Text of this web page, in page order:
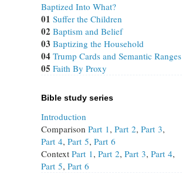
Baptized Into What?
01 Suffer the Children
02 Baptism and Belief
03 Baptizing the Household
04 Trump Cards and Semantic Ranges
05 Faith By Proxy
Bible study series
Introduction
Comparison Part 1, Part 2, Part 3,
Part 4, Part 5, Part 6
Context Part 1, Part 2, Part 3, Part 4,
Part 5, Part 6